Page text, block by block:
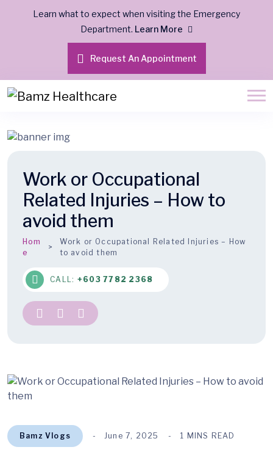
Learn what to expect when visiting the Emergency
Department. Learn More
Request An Appointment
Work or Occupational
Related Injuries – How to
avoid them
Hom
e
Work or Occupational Related Injuries – How
to avoid them
CALL: +603 7782 2368
Bamz Vlogs June 7, 2025 1 MINS READ